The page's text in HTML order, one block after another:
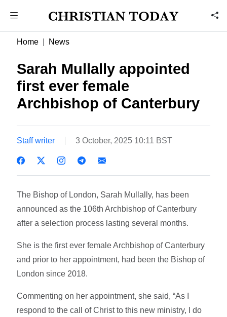
Home News
Sarah Mullally appointed
first ever female
Archbishop of Canterbury
Staff writer 3 October, 2025 10:11 BST
The Bishop of London, Sarah Mullally, has been
announced as the 106th Archbishop of Canterbury
after a selection process lasting several months.
She is the first ever female Archbishop of Canterbury
and prior to her appointment, had been the Bishop of
London since 2018.
Commenting on her appointment, she said, “As I
respond to the call of Christ to this new ministry, I do